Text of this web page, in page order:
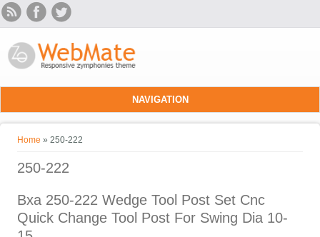
Skip to main content
NAVIGATION
You are here
Home » 250-222
250-222
Bxa 250-222 Wedge Tool Post Set Cnc
Quick Change Tool Post For Swing Dia 10-